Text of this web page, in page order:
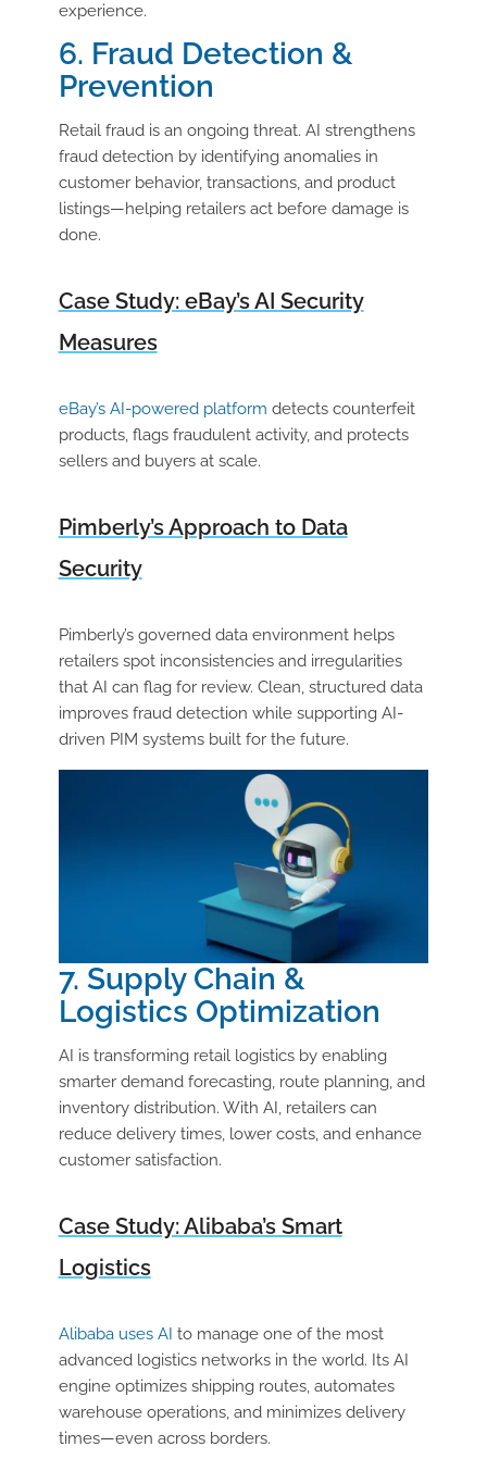
experience.
6. Fraud Detection &
Prevention
Retail fraud is an ongoing threat. AI strengthens
fraud detection by identifying anomalies in
customer behavior, transactions, and product
listings—helping retailers act before damage is
done.
Case Study: eBay’s AI Security
Measures
eBay’s AI-powered platform detects counterfeit
products, flags fraudulent activity, and protects
sellers and buyers at scale.
Pimberly’s Approach to Data
Security
Pimberly’s governed data environment helps
retailers spot inconsistencies and irregularities
that AI can flag for review. Clean, structured data
improves fraud detection while supporting AI-
driven PIM systems built for the future.
7. Supply Chain &
Logistics Optimization
AI is transforming retail logistics by enabling
smarter demand forecasting, route planning, and
inventory distribution. With AI, retailers can
reduce delivery times, lower costs, and enhance
customer satisfaction.
Case Study: Alibaba’s Smart
Logistics
Alibaba uses AI to manage one of the most
advanced logistics networks in the world. Its AI
engine optimizes shipping routes, automates
warehouse operations, and minimizes delivery
times—even across borders.